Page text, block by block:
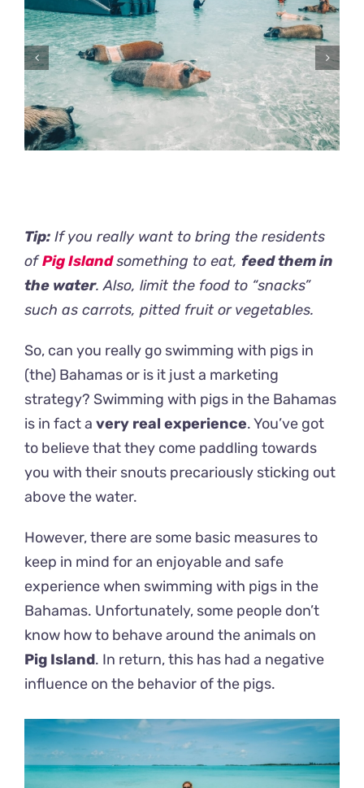
Tip: If you really want to bring the residents
ofPig Islandsomething to eat, feed them in
the water. Also, limit the food to “snacks”
such as carrots, pitted fruit or vegetables.
So, can you really go swimming with pigs in
(the) Bahamas or is it just a marketing
strategy? Swimming with pigs in the Bahamas
is in fact a very real experience. You’ve got
to believe that they come paddling towards
you with their snouts precariously sticking out
above the water.
However, there are some basic measures to
keep in mind for an enjoyable and safe
experience when swimming with pigs in the
Bahamas. Unfortunately, some people don’t
know how to behave around the animals on
Pig Island. In return, this has had a negative
influence on the behavior of the pigs.